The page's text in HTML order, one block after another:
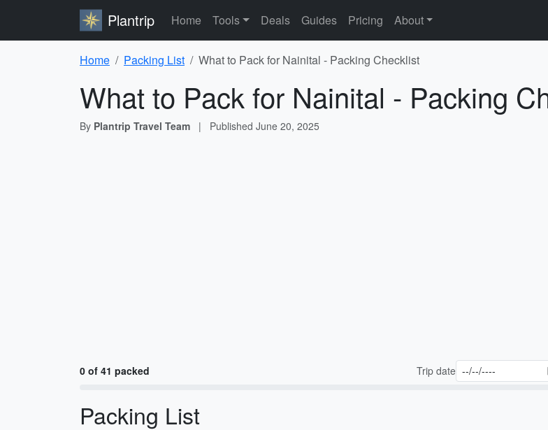
Plantrip Home Tools Deals Guides Pricing About
Home Packing List What to Pack for Nainital - Packing Checklist
What to Pack for Nainital - Packing
By Plantrip Travel Team | Published June 20, 2025
0 of 41 packed Trip date
Packing List